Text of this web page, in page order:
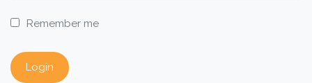
Remember me